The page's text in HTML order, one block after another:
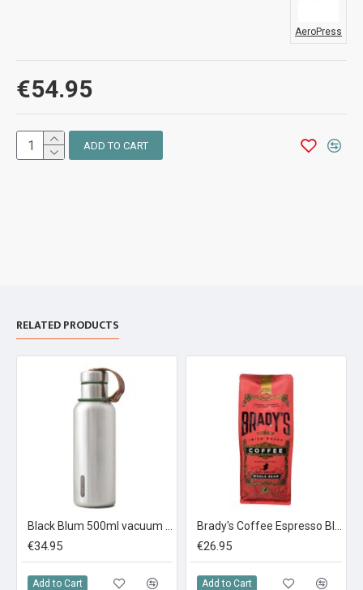
€54.95
AeroPress
ADD TO CART
RELATED PRODUCTS
€34.95
Add to Cart
€26.95
Add to Cart